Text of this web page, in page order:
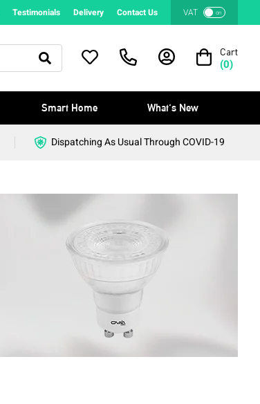
Testimonials Delivery Contact Us VAT on
Cart
(0)
Smart Home What's New
Dispatching As Usual Through COVID-19